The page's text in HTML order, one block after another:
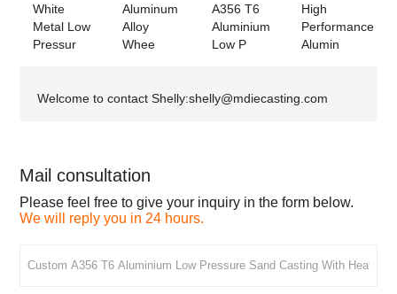
White
Metal Low
Pressur
Aluminum
Alloy
Whee
A356 T6
Aluminium
Low P
High
Performance
Alumin
Welcome to contact Shelly:shelly@mdiecasting.com
Mail consultation
Please feel free to give your inquiry in the form below.
We will reply you in 24 hours.